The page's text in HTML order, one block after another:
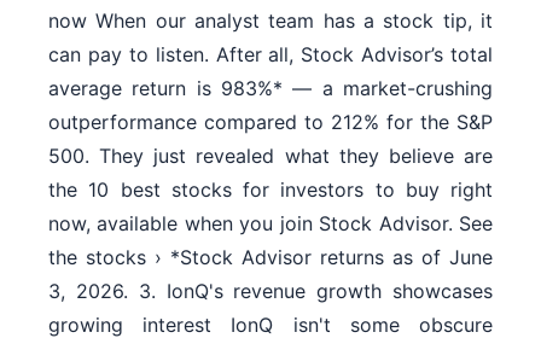
now When our analyst team has a stock tip, it
can pay to listen. After all, Stock Advisor’s total
average return is 983%* — a market-crushing
outperformance compared to 212% for the S&P
500. They just revealed what they believe are
the 10 best stocks for investors to buy right
now, available when you join Stock Advisor. See
the stocks › *Stock Advisor returns as of June
3, 2026. 3. IonQ's revenue growth showcases
growing interest IonQ isn't some obscure